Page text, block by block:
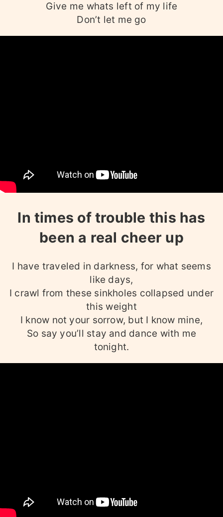
Give me whats left of my life
Don’t let me go
In times of trouble this has
been a real cheer up
I have traveled in darkness, for what seems
like days,
I crawl from these sinkholes collapsed under
this weight
I know not your sorrow, but I know mine,
So say you’ll stay and dance with me
tonight.